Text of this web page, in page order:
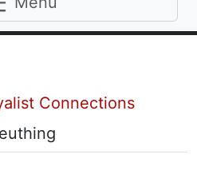
Connections